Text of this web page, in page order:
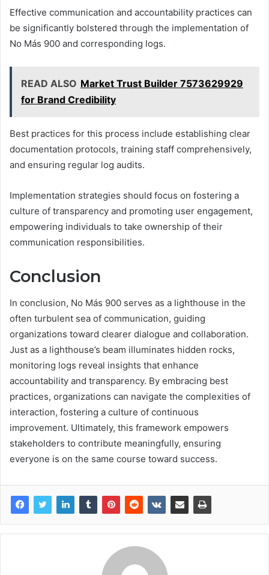
Effective communication and accountability practices can
be significantly bolstered through the implementation of
No Más 900 and corresponding logs.
READ ALSO Market Trust Builder 7573629929
for Brand Credibility
Best practices for this process include establishing clear
documentation protocols, training staff comprehensively,
and ensuring regular log audits.
Implementation strategies should focus on fostering a
culture of transparency and promoting user engagement,
empowering individuals to take ownership of their
communication responsibilities.
Conclusion
In conclusion, No Más 900 serves as a lighthouse in the
often turbulent sea of communication, guiding
organizations toward clearer dialogue and collaboration.
Just as a lighthouse’s beam illuminates hidden rocks,
monitoring logs reveal insights that enhance
accountability and transparency. By embracing best
practices, organizations can navigate the complexities of
interaction, fostering a culture of continuous
improvement. Ultimately, this framework empowers
stakeholders to contribute meaningfully, ensuring
everyone is on the same course toward success.